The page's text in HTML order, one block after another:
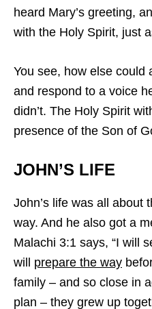
heard Mary’s greeting,
with the Holy Spirit, just
You see, how else could
and respond to a voice
didn’t. The Holy Spirit
presence of the Son of
JOHN’S LIFE
John’s life was all about
way. And he also got a
Malachi 3:1 says, “I will
will prepare the way
family – and so close in
plan – they grew up